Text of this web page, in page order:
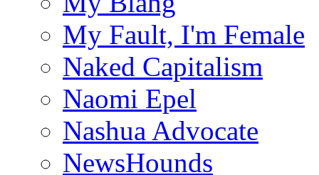
My Fault, I'm Female
Naked Capitalism
Naomi Epel
Nashua Advocate
NewsHounds